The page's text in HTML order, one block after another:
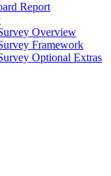
Report
Overview
Framework
Optional Extras